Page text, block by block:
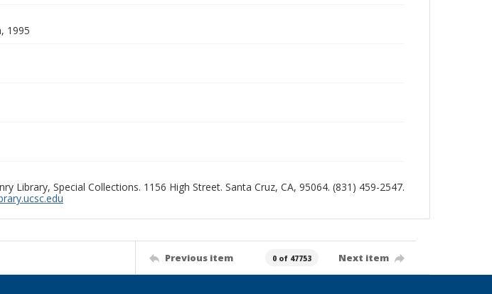
1995
Library, Special Collections. 1156 High Street. Santa Cruz, CA, 95064. (831) 459-2547.
Previous item 0 of 47753 Next item